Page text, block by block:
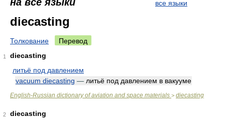
все языки
diecasting
Толкование Перевод
1
diecasting
литьё под давлением
vacuum diecasting — литьё под давлением в вакууме
English-Russian dictionary of aviation and space materials > diecasting
2 diecasting